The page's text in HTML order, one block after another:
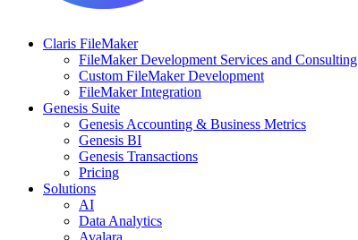
Claris FileMaker
FileMaker Development Services and Consulting
Custom FileMaker Development
FileMaker Integration
Genesis Suite
Genesis Accounting & Business Metrics
Genesis BI
Genesis Transactions
Pricing
Solutions
AI
Data Analytics
Avalara